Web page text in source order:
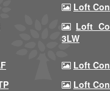
Loft
Loft
3LW
Loft
Loft